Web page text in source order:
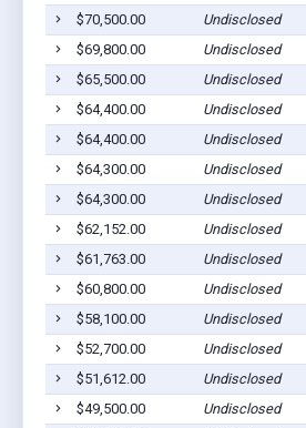
$70,500.00
Undisclosed
$69,800.00
Undisclosed
$65,500.00
Undisclosed
$64,400.00
Undisclosed
$64,400.00
Undisclosed
$64,300.00
Undisclosed
$64,300.00
Undisclosed
$62,152.00
Undisclosed
$61,763.00
Undisclosed
$60,800.00
Undisclosed
$58,100.00
Undisclosed
$52,700.00
Undisclosed
$51,612.00
Undisclosed
$49,500.00
Undisclosed